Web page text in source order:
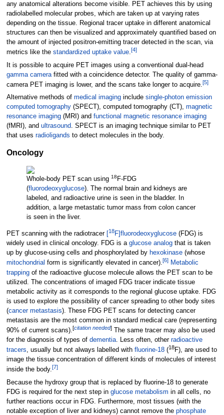
any anatomical alterations become visible. PET achieves this by using
radiolabelled molecular probes, which are taken up at varying rates
depending on the tissue. Regional tracer uptake in different anatomical
structures can then be visualized and approximately quantified based on
the amount of injected positron-emitting tracer detected in the scan, via
metrics like the standardized uptake value.[4]
It is possible to acquire PET images using a conventional dual-head
gamma camerafitted with a coincidence detector. The quality of gamma-
camera PET imaging is lower, and the scans take longer to acquire.[5]
Alternative methods of medical imaginginclude single-photon emission
computed tomography(SPECT), computed tomography (CT), magnetic
resonance imaging(MRI) and functional magnetic resonance imaging
(fMRI), and ultrasound. SPECT is an imaging technique similar to PET
that uses radioligands to detect molecules in the body.
Oncology
Whole-body PET scan using 18 F-FDG
(fluorodeoxyglucose). The normal brain and kidneys are
labeled, and radioactive urine is seen in the bladder. In
addition, a large metastatic tumor mass from colon cancer
is seen in the liver.
PET scanning with the radiotracer 18F]fluorodeoxyglucose(FDG) is
widely used in clinical oncology. FDG is a glucose analogthat is taken
up by glucose-using cells and phosphorylated by hexokinase(whose
mitochondrial form is significantly elevated in cancer).[6] Metabolic
trappingof the radioactive glucose molecule allows the PET scan to be
utilized. The concentrations of imaged FDG tracer indicate tissue
metabolic activity as it corresponds to the regional glucose uptake. FDG
is used to explore the possibility of cancer spreading to other body sites
(cancer metastasis). These FDG PET scans for detecting cancer
metastasis are the most common in standard medical care (representing
90% of current scans).[citation needed]The same tracer may also be used
for the diagnosis of types of dementia. Less often, other radioactive
tracers, usually but not always labelled with fluorine-18(18F), are used to
image the tissue concentration of different kinds of molecules of interest
inside the body.[7]
Because the hydroxy group that is replaced by fluorine-18 to generate
FDG is required for the next step in glucose metabolism in all cells, no
further reactions occur in FDG. Furthermore, most tissues (with the
notable exception of liver and kidneys) cannot remove the phosphate